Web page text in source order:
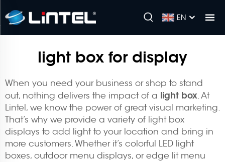
EN
light box for display
When you need your business or shop to stand
out, nothing delivers the impact of a light box. At
Lintel, we know the power of great visual marketing.
That’s why we provide a variety of light box
displays to add light to your location and bring in
more customers. Whether it’s colorful LED light
boxes, outdoor menu displays, or edge lit menu